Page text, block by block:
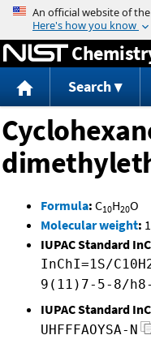
Search
Formula: C10H20O
Molecular weight:
IUPAC Standard
InChI=1S/
9(11)7-5-8/
IUPAC Standard
UHFFFAOYSA-N